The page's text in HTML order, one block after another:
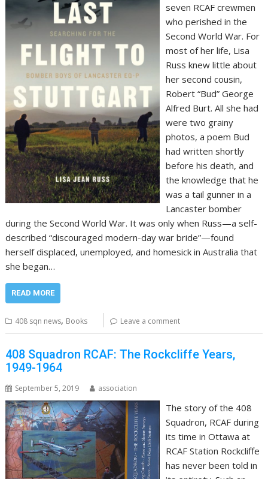
seven RCAF crewmen
who perished in the
Second World War. For
most of her life, Lisa
Russ knew little about
her second cousin,
Robert “Bud” George
Alfred Burt. All she had
were two grainy
photos, a poem Bud
had written shortly
before his death, and
the knowledge that he
was a tail gunner in a
Lancaster bomber
during the Second World War. It was only when Russ—a self-
described “discouraged modern-day war bride”—found
herself displaced, unemployed, and homesick in Australia that
she began…
READ MORE
408 sqn news, Books Leave a comment
408 Squadron RCAF: The Rockcliffe Years,
1949-1964
September 5, 2019 association
The story of the 408
Squadron, RCAF during
its time in Ottawa at
RCAF Station Rockcliffe
has never been told in